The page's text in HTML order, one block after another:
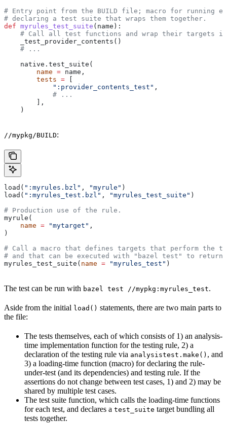
# Entry point from the BUILD file; macro for running
# declaring a test suite that wraps them together.
def myrules_test_suite ( name ):
# Call all test functions and wrap their targets
    _test_provider_contents()
    # ...
    native.test_suite(
        name
= name,
        tests
= [
            ":provider_contents_test"
,
            # ...
        ],
    )
//mypkg/BUILD:
load( ":myrules.bzl" , "myrule" )
load( ":myrules_test.bzl" , "myrules_test_suite" )
# Production use of the rule.
myrule(
    name
= "mytarget" ,
)
# Call a macro that defines targets that perform the
# and that can be executed with "bazel test" to
myrules_test_suite( name = "myrules_test" )
The test can be run with bazel test //mypkg:myrules_test.
Aside from the initial load() statements, there are two main parts to
the file:
The tests themselves, each of which consists of 1) an analysis-
time implementation function for the testing rule, 2) a
declaration of the testing rule via analysistest.make() , and
3) a loading-time function (macro) for declaring the rule-
under-test (and its dependencies) and testing rule. If the
assertions do not change between test cases, 1) and 2) may be
shared by multiple test cases.
The test suite function, which calls the loading-time functions
for each test, and declares a test_suite target bundling all
tests together.